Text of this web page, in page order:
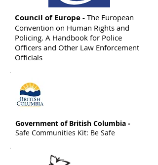
Council of Europe - The European
Convention on Human Rights and
Policing. A Handbook for Police
Officers and Other Law Enforcement
Officials
Government of British Columbia -
Safe Communities Kit: Be Safe